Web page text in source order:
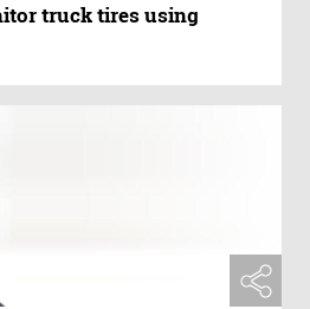
truck tires using